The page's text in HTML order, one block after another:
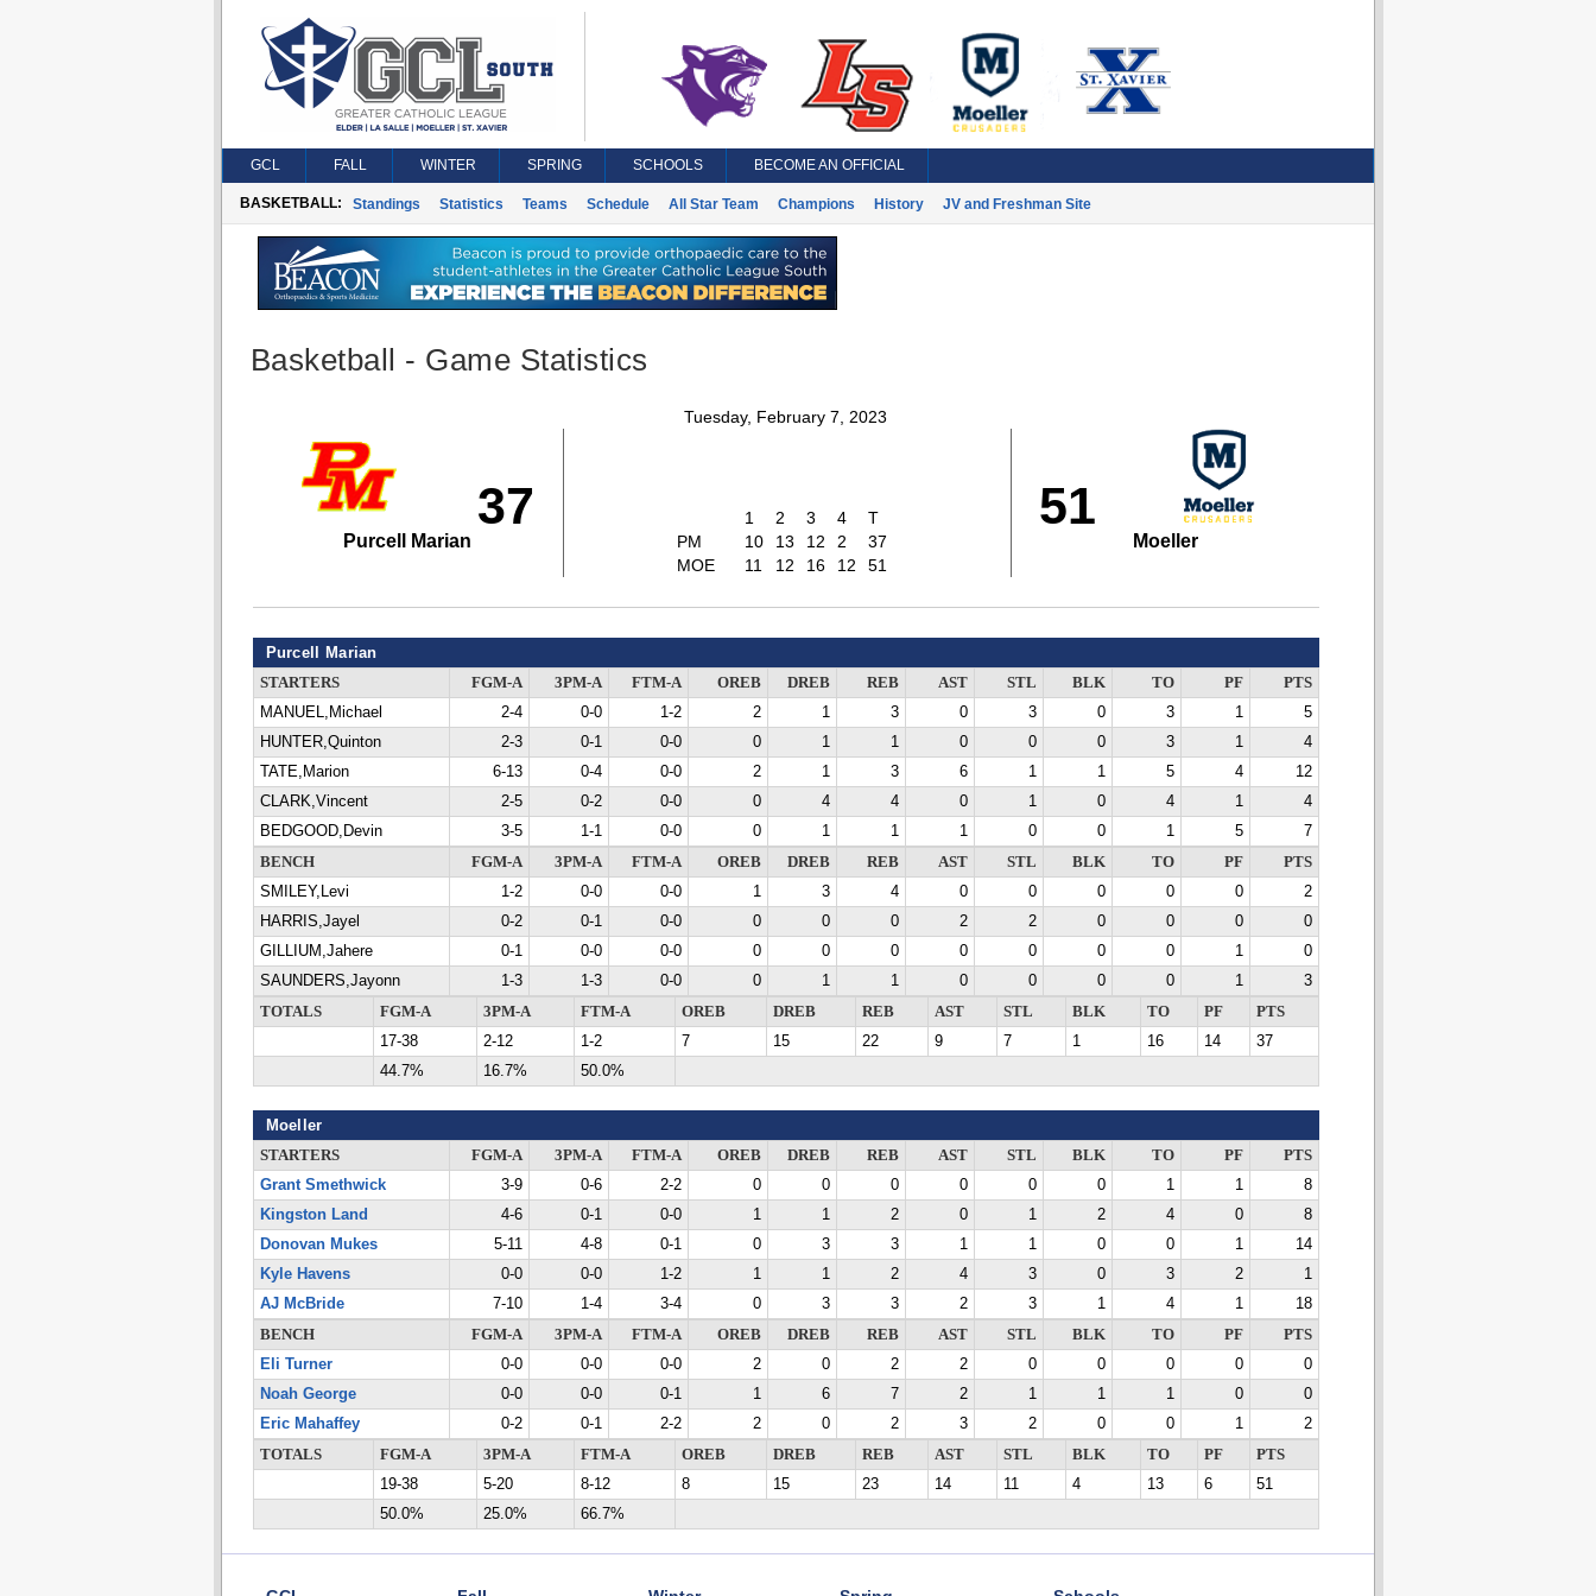
GCL FALL WINTER SPRING SCHOOLS BECOME AN OFFICIAL
BASKETBALL: Standings Statistics Teams Schedule All Star Team Champions History JV and Freshman Site
Basketball - Game Statistics
Tuesday, February 7, 2023
37
Purcell Marian
1 2 3 4
T
PM
10 13 12 2
37
MOE
11 12 16 12 51
51
Moeller
Purcell Marian
STARTERS FGM-A 3PM-A FTM-A OREB DREB REB AST STL BLK TO PF
PTS
MANUEL,Michael
2-4 0-0 1-2 2 1 3 0 3 0 3 1
5
HUNTER,Quinton
2-3 0-1 0-0 0 1 1 0 0 0 3 1
4
TATE,Marion
6-13 0-4 0-0 2 1 3 6 1 1 5 4
12
CLARK,Vincent
2-5 0-2 0-0 0 4 4 0 1 0 4 1
4
BEDGOOD,Devin
3-5 1-1 0-0 0 1 1 1 0 0 1 5
7
BENCH
FGM-A 3PM-A FTM-A OREB DREB REB AST STL BLK TO PF
PTS
SMILEY,Levi
1-2 0-0 0-0 1 3 4 0 0 0 0 0
2
HARRIS,Jayel
0-2 0-1 0-0 0 0 0 2 2 0 0 0
0
GILLIUM,Jahere
0-1 0-0 0-0 0 0 0 0 0 0 0 1
0
SAUNDERS,Jayonn
1-3 1-3 0-0 0 1 1 0 0 0 0 1
3
TOTALS
FGM-A 3PM-A FTM-A OREB DREB REB AST STL BLK TO PF
PTS
17-38
2-12 1-2 7 15 22 9 7 1 16 14
37
44.7%
16.7% 50.0%
Moeller
STARTERS FGM-A 3PM-A FTM-A OREB DREB REB AST STL BLK TO PF
PTS
Grant Smethwick
3-9 0-6 2-2 0 0 0 0 0 0 1 1
8
Kingston Land
4-6 0-1 0-0 1 1 2 0 1 2 4 0
8
Donovan Mukes
5-11 4-8 0-1 0 3 3 1 1 0 0 1
14
Kyle Havens
0-0 0-0 1-2 1 1 2 4 3 0 3 2
1
AJ McBride
7-10 1-4 3-4 0 3 3 2 3 1 4 1
18
BENCH
FGM-A 3PM-A FTM-A OREB DREB REB AST STL BLK TO PF
PTS
Eli Turner
0-0 0-0 0-0 2 0 2 2 0 0 0 0
0
Noah George
0-0 0-0 0-1 1 6 7 2 1 1 1 0
0
Eric Mahaffey
0-2 0-1 2-2 2 0 2 3 2 0 0 1
2
TOTALS
FGM-A 3PM-A FTM-A OREB DREB REB AST STL BLK TO PF
PTS
19-38
5-20 8-12 8 15 23 14 11 4 13 6
51
50.0%
25.0% 66.7%